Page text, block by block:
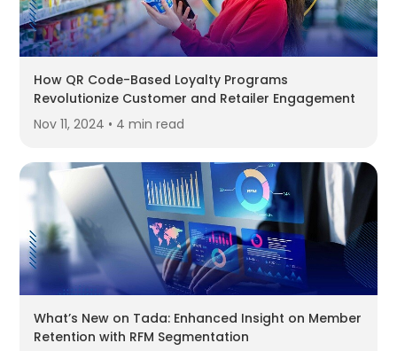
How QR Code-Based Loyalty Programs
Revolutionize Customer and Retailer Engagement
Nov 11, 2024 • 4 min read
What’s New on Tada: Enhanced Insight on Member
Retention with RFM Segmentation